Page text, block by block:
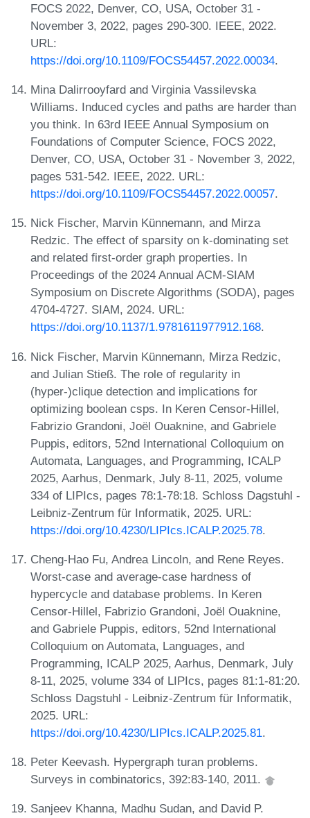
FOCS 2022, Denver, CO, USA, October 31 -
November 3, 2022, pages 290-300. IEEE, 2022.
URL:
https://doi.org/10.1109/FOCS54457.2022.00034.
Mina Dalirrooyfard and Virginia Vassilevska
Williams. Induced cycles and paths are harder than
you think. In 63rd IEEE Annual Symposium on
Foundations of Computer Science, FOCS 2022,
Denver, CO, USA, October 31 - November 3, 2022,
pages 531-542. IEEE, 2022. URL:
https://doi.org/10.1109/FOCS54457.2022.00057.
Nick Fischer, Marvin Künnemann, and Mirza
Redzic. The effect of sparsity on k-dominating set
and related first-order graph properties. In
Proceedings of the 2024 Annual ACM-SIAM
Symposium on Discrete Algorithms (SODA), pages
4704-4727. SIAM, 2024. URL:
https://doi.org/10.1137/1.9781611977912.168.
Nick Fischer, Marvin Künnemann, Mirza Redzic,
and Julian Stieß. The role of regularity in
(hyper-)clique detection and implications for
optimizing boolean csps. In Keren Censor-Hillel,
Fabrizio Grandoni, Joël Ouaknine, and Gabriele
Puppis, editors, 52nd International Colloquium on
Automata, Languages, and Programming, ICALP
2025, Aarhus, Denmark, July 8-11, 2025, volume
334 of LIPIcs, pages 78:1-78:18. Schloss Dagstuhl -
Leibniz-Zentrum für Informatik, 2025. URL:
https://doi.org/10.4230/LIPIcs.ICALP.2025.78.
Cheng-Hao Fu, Andrea Lincoln, and Rene Reyes.
Worst-case and average-case hardness of
hypercycle and database problems. In Keren
Censor-Hillel, Fabrizio Grandoni, Joël Ouaknine,
and Gabriele Puppis, editors, 52nd International
Colloquium on Automata, Languages, and
Programming, ICALP 2025, Aarhus, Denmark, July
8-11, 2025, volume 334 of LIPIcs, pages 81:1-81:20.
Schloss Dagstuhl - Leibniz-Zentrum für Informatik,
2025. URL:
https://doi.org/10.4230/LIPIcs.ICALP.2025.81.
Peter Keevash. Hypergraph turan problems.
Surveys in combinatorics, 392:83-140, 2011.
Sanjeev Khanna, Madhu Sudan, and David P.